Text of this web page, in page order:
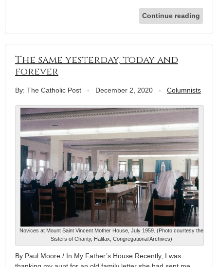
Continue reading
The same yesterday, today and
forever
By: The Catholic Post - December 2, 2020 - Columnists
Novices at Mount Saint Vincent Mother House, July 1959. (Photo courtesy the
Sisters of Charity, Halifax, Congregational Archives)
By Paul Moore / In My Father’s House Recently, I was